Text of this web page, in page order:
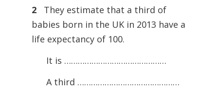
2
They estimate that a third of
babies born in the UK in 2013 have a
life expectancy of 100.
It is ………………………………………
A third ………………………………………